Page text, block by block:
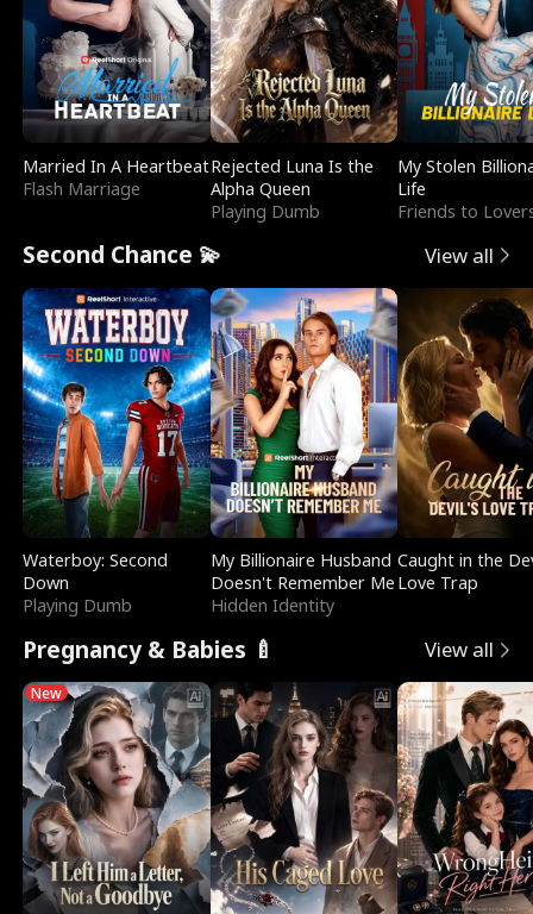
Married In A Heartbeat
Flash Marriage
Rejected Luna Is the
Alpha Queen
Playing Dumb
My Stolen
Life
Friends to
Second Chance 💫 View all
Waterboy: Second
Down
Playing Dumb
My Billionaire Husband
Doesn't Remember Me
Hidden Identity
Caught in the
Love Trap
Pregnancy & Babies 🍼 View all
New